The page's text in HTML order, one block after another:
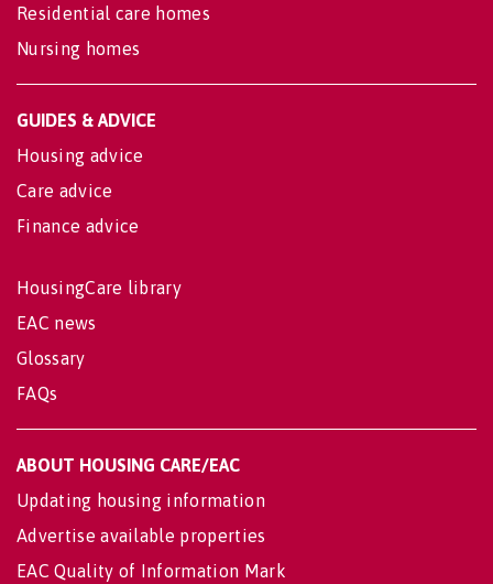
Residential care homes
Nursing homes
GUIDES & ADVICE
Housing advice
Care advice
Finance advice
HousingCare library
EAC news
Glossary
FAQs
ABOUT HOUSING CARE/EAC
Updating housing information
Advertise available properties
EAC Quality of Information Mark